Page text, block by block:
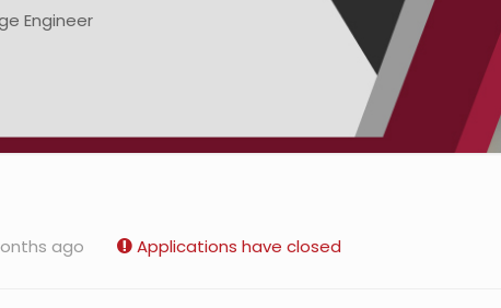
Engineer
ago Applications have closed